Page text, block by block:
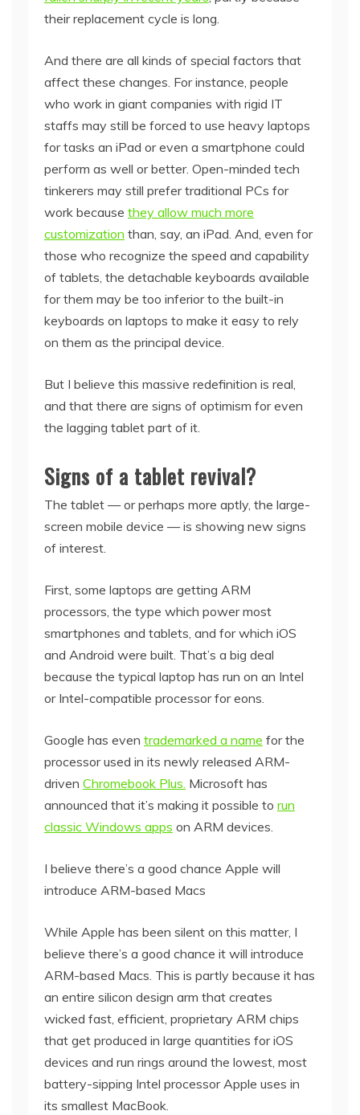
their replacement cycle is long.
And there are all kinds of special factors that
affect these changes. For instance, people
who work in giant companies with rigid IT
staffs may still be forced to use heavy laptops
for tasks an iPad or even a smartphone could
perform as well or better. Open-minded tech
tinkerers may still prefer traditional PCs for
work because they allow much more
customization than, say, an iPad. And, even for
those who recognize the speed and capability
of tablets, the detachable keyboards available
for them may be too inferior to the built-in
keyboards on laptops to make it easy to rely
on them as the principal device.
But I believe this massive redefinition is real,
and that there are signs of optimism for even
the lagging tablet part of it.
Signs of a tablet revival?
The tablet — or perhaps more aptly, the large-
screen mobile device — is showing new signs
of interest.
First, some laptops are getting ARM
processors, the type which power most
smartphones and tablets, and for which iOS
and Android were built. That’s a big deal
because the typical laptop has run on an Intel
or Intel-compatible processor for eons.
Google has even trademarked a name for the
processor used in its newly released ARM-
driven Chromebook Plus. Microsoft has
announced that it’s making it possible to run
classic Windows apps on ARM devices.
I believe there’s a good chance Apple will
introduce ARM-based Macs
While Apple has been silent on this matter, I
believe there’s a good chance it will introduce
ARM-based Macs. This is partly because it has
an entire silicon design arm that creates
wicked fast, efficient, proprietary ARM chips
that get produced in large quantities for iOS
devices and run rings around the lowest, most
battery-sipping Intel processor Apple uses in
its smallest MacBook.